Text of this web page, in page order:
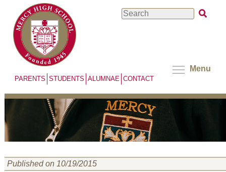
main
content
Search
PARENTS STUDENTS ALUMNAE CONTACT
Menu
Published on 10/19/2015